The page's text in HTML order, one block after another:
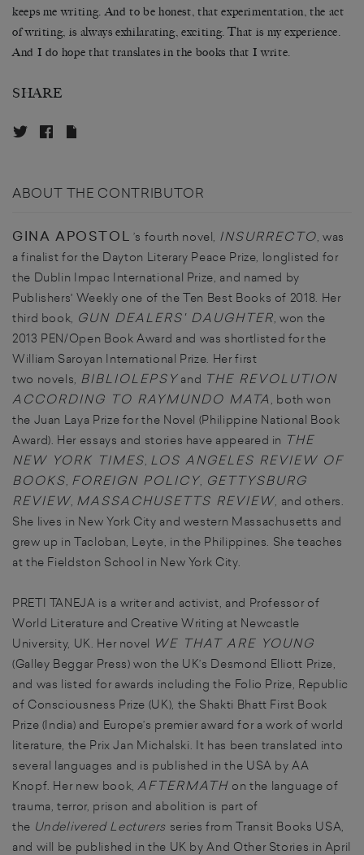
keeps me writing. And to be honest, that experimentation, the act
of writing, is always exhilarating, exciting. That is my experience.
And I do hope that translates in the books that I write.
SHARE
ABOUT THE CONTRIBUTOR
GINA APOSTOL ’s fourth novel, INSURRECTO , was
a finalist for the Dayton Literary Peace Prize, longlisted for
the Dublin Impac International Prize, and named by
Publishers' Weekly one of the Ten Best Books of 2018. Her
third book, GUN DEALERS' DAUGHTER , won the
2013 PEN/Open Book Award and was shortlisted for the
William Saroyan International Prize. Her first
two novels, BIBLIOLEPSYand THE REVOLUTION
ACCORDING TO RAYMUNDO MATA , both won
the Juan Laya Prize for the Novel (Philippine National Book
Award). Her essays and stories have appeared in THE
NEW YORK TIMES LOS ANGELES REVIEW OF
BOOKS FOREIGN POLICY GETTYSBURG
REVIEW MASSACHUSETTS REVIEW , and others.
She lives in New York City and western Massachusetts and
grew up in Tacloban, Leyte, in the Philippines. She teaches
at the Fieldston School in New York City.
PRETI TANEJA is a writer and activist, and Professor of
World Literature and Creative Writing at Newcastle
University, UK. Her novel WE THAT ARE YOUNG
(Galley Beggar Press) won the UK’s Desmond Elliott Prize,
and was listed for awards including the Folio Prize, Republic
of Consciousness Prize (UK), the Shakti Bhatt First Book
Prize (India) and Europe’s premier award for a work of world
literature, the Prix Jan Michalski. It has been translated into
several languages and is published in the USA by AA
Knopf. Her new book, AFTERMATH on the language of
trauma, terror, prison and abolition is part of
the Undelivered Lecturers series from Transit Books USA,
and will be published in the UK by And Other Stories in April